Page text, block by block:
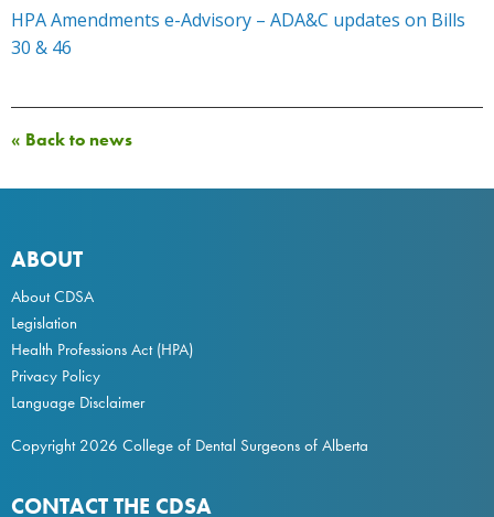
HPA Amendments e-Advisory – ADA&C updates on Bills
30 & 46
« Back to news
ABOUT
About CDSA
Legislation
Health Professions Act(HPA)
Privacy Policy
Language Disclaimer
Copyright 2026 College of Dental Surgeons of Alberta
CONTACT THE CDSA